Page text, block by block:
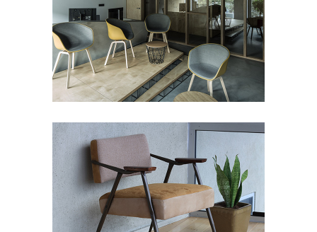
LUMINANCE
Art Deco
BUILDING
Art Deco Showroom Street Art